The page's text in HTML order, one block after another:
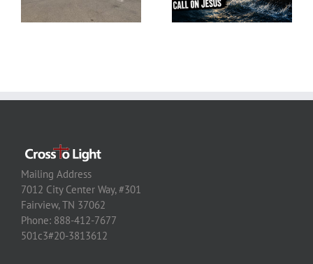
Mailing Address
7012 City Center Way, #301
Fairview, TN 37062
Phone: 888-412-7677
501c3#20-3813612